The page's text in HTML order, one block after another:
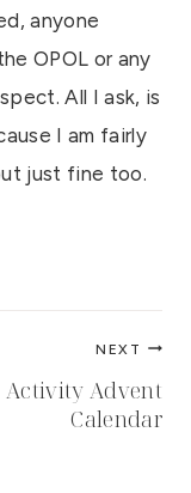
anyone
OPOL or any
All I ask, is
I am fairly
just fine too.
NEXT
Activity Advent
Calendar